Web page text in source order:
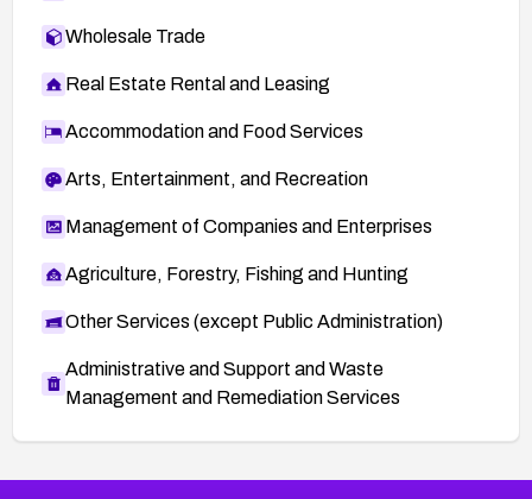
Wholesale Trade
Real Estate Rental and Leasing
Accommodation and Food Services
Arts, Entertainment, and Recreation
Management of Companies and Enterprises
Agriculture, Forestry, Fishing and Hunting
Other Services (except Public Administration)
Administrative and Support and Waste
Management and Remediation Services